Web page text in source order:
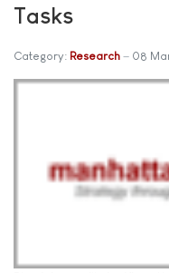
Tasks
Category: Research 08